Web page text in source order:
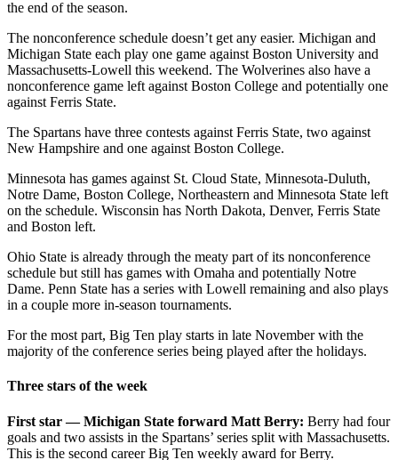
the end of the season.
The nonconference schedule doesn’t get any easier. Michigan and
Michigan State each play one game against Boston University and
Massachusetts-Lowell this weekend. The Wolverines also have a
nonconference game left against Boston College and potentially one
against Ferris State.
The Spartans have three contests against Ferris State, two against
New Hampshire and one against Boston College.
Minnesota has games against St. Cloud State, Minnesota-Duluth,
Notre Dame, Boston College, Northeastern and Minnesota State left
on the schedule. Wisconsin has North Dakota, Denver, Ferris State
and Boston left.
Ohio State is already through the meaty part of its nonconference
schedule but still has games with Omaha and potentially Notre
Dame. Penn State has a series with Lowell remaining and also plays
in a couple more in-season tournaments.
For the most part, Big Ten play starts in late November with the
majority of the conference series being played after the holidays.
Three stars of the week
First star — Michigan State forward Matt Berry: Berry had four
goals and two assists in the Spartans’ series split with Massachusetts.
This is the second career Big Ten weekly award for Berry.